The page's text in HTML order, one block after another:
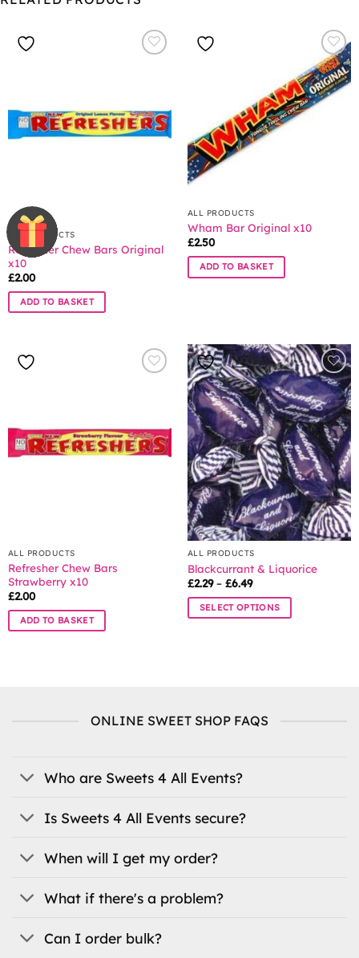
ALL PRODUCTS
Refresher Chew Bars Original
x10
£2.00
ADD TO BASKET
ALL PRODUCTS
Wham Bar Original x10
£2.50
ADD TO BASKET
ALL PRODUCTS
Refresher Chew Bars
Strawberry x10
£2.00
ADD TO BASKET
ALL PRODUCTS
Blackcurrant & Liquorice
£2.29 – £6.49Price
£2.29
through
SELECT OPTIONS
options
chosen
product
ONLINE SWEET SHOP FAQS
Who are Sweets 4 All Events?
Is Sweets 4 All Events secure?
When will I get my order?
What if there's a problem?
Can I order bulk?